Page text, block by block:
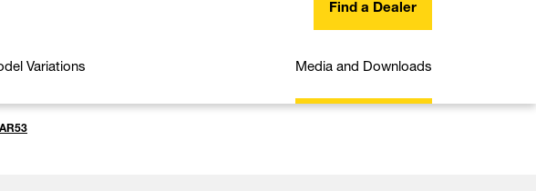
Find a Dealer
Variations Media and Downloads
AR53